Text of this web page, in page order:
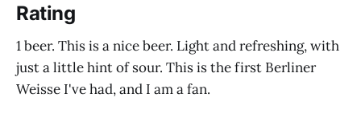
Rating
1 beer. This is a nice beer. Light and refreshing, with
just a little hint of sour. This is the first Berliner
Weisse I've had, and I am a fan.